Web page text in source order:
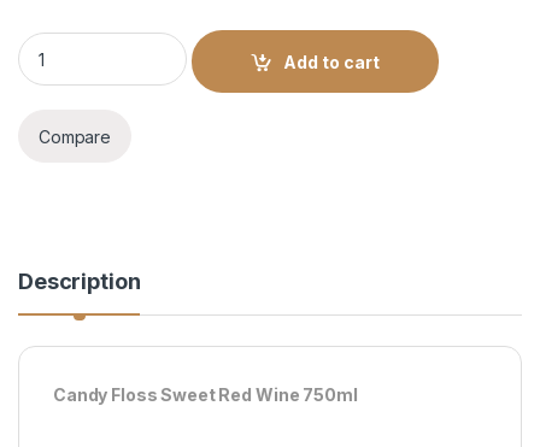
Candy Floss Sweet Red Wine 750ml quantity
Add to cart
Compare
Description
Candy Floss Sweet Red Wine 750ml